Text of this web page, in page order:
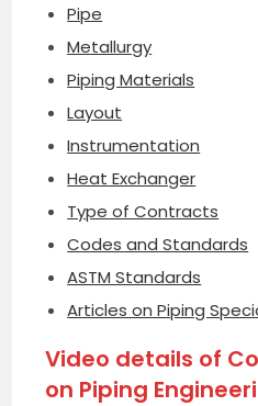
Pipe
Metallurgy
Piping Materials
Layout
Instrumentation
Heat Exchanger
Type of Contracts
Codes and Standards
ASTM Standards
Articles on Piping
Video details of
on Piping